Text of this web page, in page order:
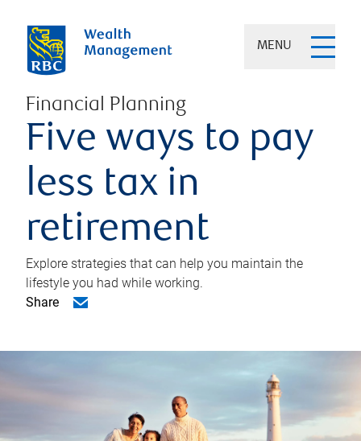
MENU
Financial Planning
Five ways to pay
less tax in
retirement
Explore strategies that can help you maintain the
lifestyle you had while working.
Share